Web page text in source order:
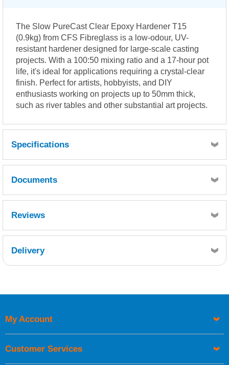
The Slow PureCast Clear Epoxy Hardener T15
(0.9kg) from CFS Fibreglass is a low-odour, UV-
resistant hardener designed for large-scale casting
projects. With a 100:50 mixing ratio and a 17-hour pot
life, it's ideal for applications requiring a crystal-clear
finish. Perfect for artists, hobbyists, and DIY
enthusiasts working on projects up to 50mm thick,
such as river tables and other substantial art projects.
Specifications
Documents
Reviews
Delivery
UK Shipping Information
Orders required to be delivered on the next working day must
My Account
Customer Services